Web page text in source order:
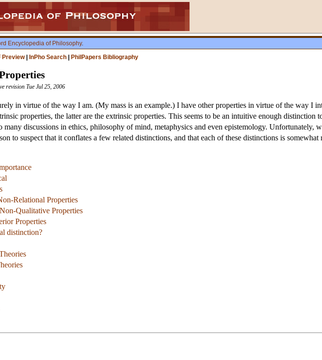
Encyclopedia of Philosophy.
Preview| InPho Search PhilPapers Bibliography
revision Tue Jul 25, 2006
in virtue of the way I am. (My mass is an example.) I have other properties in virtue of the way I
properties, the latter are the extrinsic properties. This seems to be an intuitive enough distinction
many discussions in ethics, philosophy of mind, metaphysics and even epistemology. Unfortunately,
to suspect that it conflates a few related distinctions, and that each of these distinctions is somewhat
Relational Properties
Qualitative Properties
Properties
distinction?